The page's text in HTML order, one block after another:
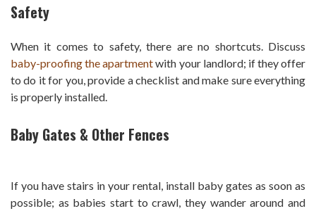
Safety
When it comes to safety, there are no shortcuts. Discuss
baby-proofing the apartmentwith your landlord; if they offer
to do it for you, provide a checklist and make sure everything
is properly installed.
Baby Gates & Other Fences
If you have stairs in your rental, install baby gates as soon as
possible; as babies start to crawl, they wander around and